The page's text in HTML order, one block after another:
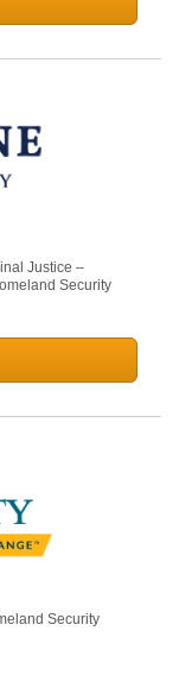
Justice –
Security
Security